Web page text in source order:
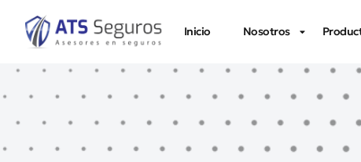
Inicio Nosotros